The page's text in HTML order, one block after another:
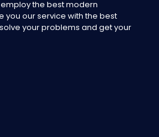
the best modern
you our service with the best
your problems and get your